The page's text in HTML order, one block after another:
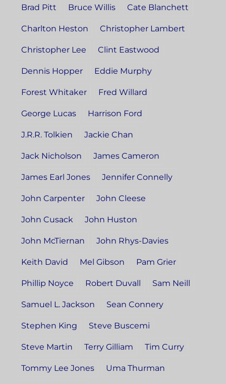
Brad Pitt Bruce Willis Cate Blanchett
Charlton Heston Christopher Lambert
Christopher Lee Clint Eastwood
Dennis Hopper Eddie Murphy
Forest Whitaker Fred Willard
George Lucas Harrison Ford
J.R.R. Tolkien Jackie Chan
Jack Nicholson James Cameron
James Earl Jones Jennifer Connelly
John Carpenter John Cleese
John Cusack John Huston
John McTiernan John Rhys-Davies
Keith David Mel Gibson Pam Grier
Phillip Noyce Robert Duvall Sam Neill
Samuel L. Jackson Sean Connery
Stephen King Steve Buscemi
Steve Martin Terry Gilliam Tim Curry
Tommy Lee Jones Uma Thurman